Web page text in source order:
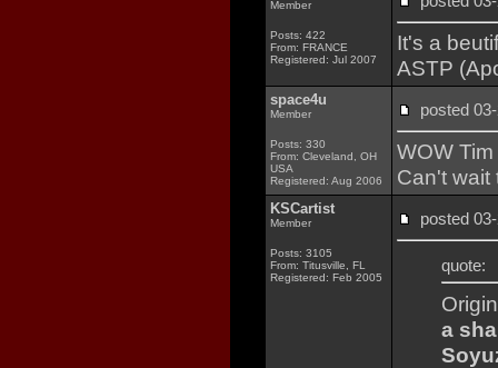
Member
Posts: 422
From: FRANCE
Registered: Jul 2007
It's a
ASTP
space4u
Member
Posts: 330
From: Cleveland, OH
USA
Registered: Aug 2006
posted
WOW
Can't wait
KSCartist
Member
Posts: 3105
From: Titusville, FL
Registered: Feb 2005
posted
quote:
a